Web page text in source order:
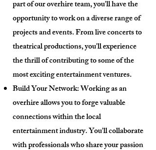
part of our overhire team, you'll have the
opportunity to work on a diverse range of
projects and events. From live concerts to
theatrical productions, you'll experience
the thrill of contributing to some of the
most exciting entertainment ventures.
Build Your Network: Working as an
overhire allows you to forge valuable
connections within the local
entertainment industry. You'll collaborate
with professionals who share your passion